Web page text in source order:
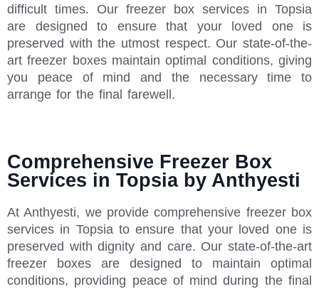
difficult times. Our freezer box services in Topsia
are designed to ensure that your loved one is
preserved with the utmost respect. Our state-of-the-
art freezer boxes maintain optimal conditions, giving
you peace of mind and the necessary time to
arrange for the final farewell.
Comprehensive Freezer Box
Services in Topsia by Anthyesti
At Anthyesti, we provide comprehensive freezer box
services in Topsia to ensure that your loved one is
preserved with dignity and care. Our state-of-the-art
freezer boxes are designed to maintain optimal
conditions, providing peace of mind during the final